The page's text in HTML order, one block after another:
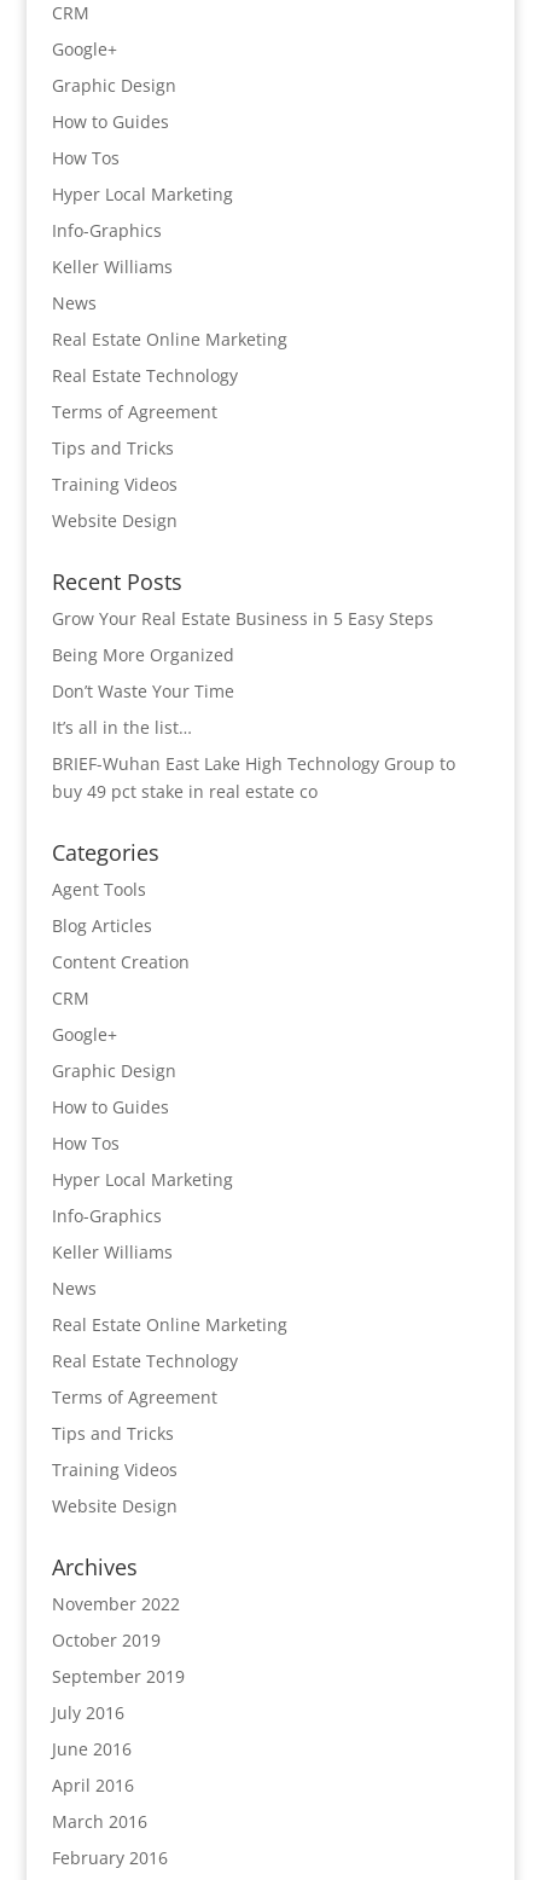
CRM
Google+
Graphic Design
How to Guides
How Tos
Hyper Local Marketing
Info-Graphics
Keller Williams
News
Real Estate Online Marketing
Real Estate Technology
Terms of Agreement
Tips and Tricks
Training Videos
Website Design
Recent Posts
Grow Your Real Estate Business in 5 Easy Steps
Being More Organized
Don’t Waste Your Time
It’s all in the list…
BRIEF-Wuhan East Lake High Technology Group to
buy 49 pct stake in real estate co
Categories
Agent Tools
Blog Articles
Content Creation
CRM
Google+
Graphic Design
How to Guides
How Tos
Hyper Local Marketing
Info-Graphics
Keller Williams
News
Real Estate Online Marketing
Real Estate Technology
Terms of Agreement
Tips and Tricks
Training Videos
Website Design
Archives
November 2022
October 2019
September 2019
July 2016
June 2016
April 2016
March 2016
February 2016